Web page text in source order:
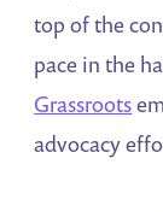
top of the
pace in the
Grassroots
advocacy